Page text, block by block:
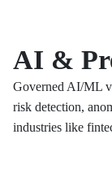
AI &
Governed AI/ML
risk detection,
industries like